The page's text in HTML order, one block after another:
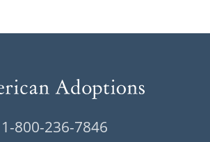
1-800-236-7846